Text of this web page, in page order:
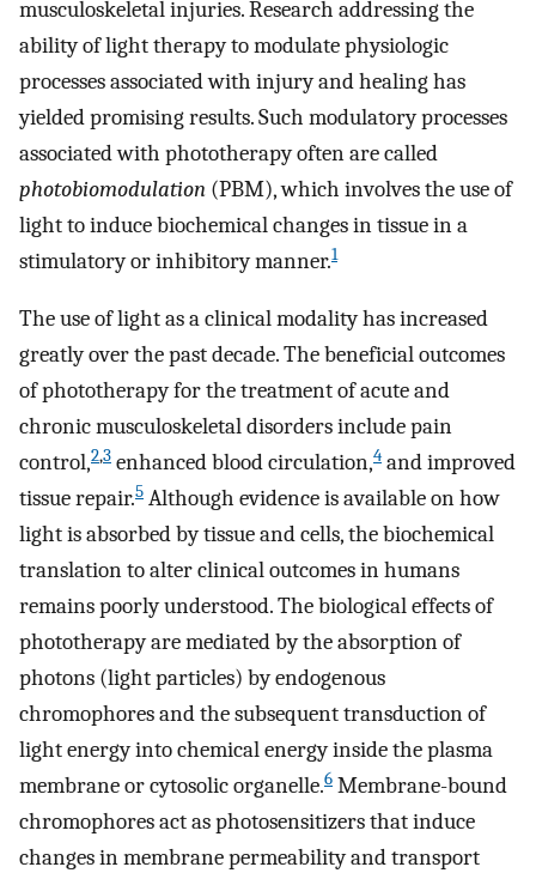
musculoskeletal injuries. Research addressing the
ability of light therapy to modulate physiologic
processes associated with injury and healing has
yielded promising results. Such modulatory processes
associated with phototherapy often are called
photobiomodulation (PBM), which involves the use of
light to induce biochemical changes in tissue in a
stimulatory or inhibitory manner.1
The use of light as a clinical modality has increased
greatly over the past decade. The beneficial outcomes
of phototherapy for the treatment of acute and
chronic musculoskeletal disorders include pain
control,2,3 enhanced blood circulation,4 and improved
tissue repair.5 Although evidence is available on how
light is absorbed by tissue and cells, the biochemical
translation to alter clinical outcomes in humans
remains poorly understood. The biological effects of
phototherapy are mediated by the absorption of
photons (light particles) by endogenous
chromophores and the subsequent transduction of
light energy into chemical energy inside the plasma
membrane or cytosolic organelle.6 Membrane-bound
chromophores act as photosensitizers that induce
changes in membrane permeability and transport